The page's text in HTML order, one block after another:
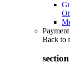
Payment
Back to